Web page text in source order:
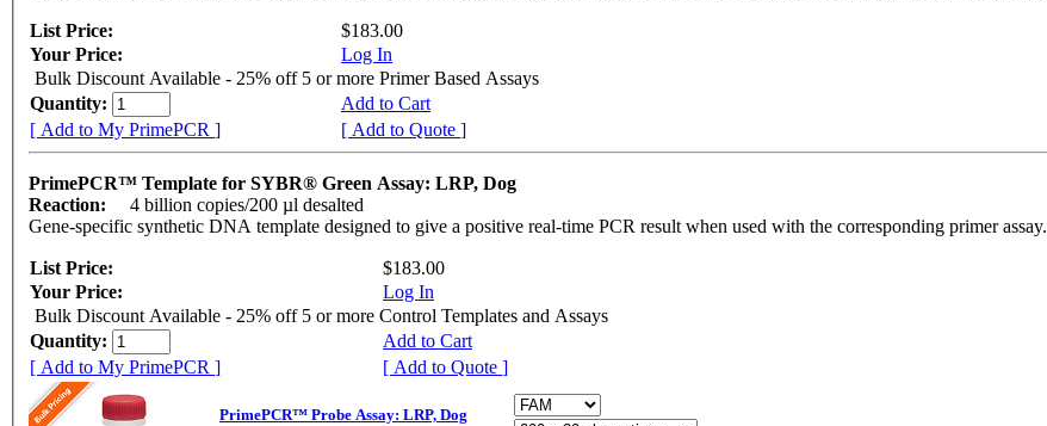
List Price:
$183.00
Your Price:
Log In
Bulk Discount Available - 25% off 5 or more Primer Based Assays
Quantity:
Add to Cart
[ Add to My PrimePCR ]
[ Add to Quote ]
PrimePCR™ Template for SYBR® Green Assay: LRP, Dog
Reaction:
4 billion copies/200 µl desalted
Gene-specific synthetic DNA template designed to give a positive real-time PCR result when used with the corresponding primer assay.
List Price:
$183.00
Your Price:
Log In
Bulk Discount Available - 25% off 5 or more Control Templates and Assays
Quantity:
Add to Cart
[ Add to My PrimePCR ]
[ Add to Quote ]
PrimePCR™ Probe Assay: LRP, Dog